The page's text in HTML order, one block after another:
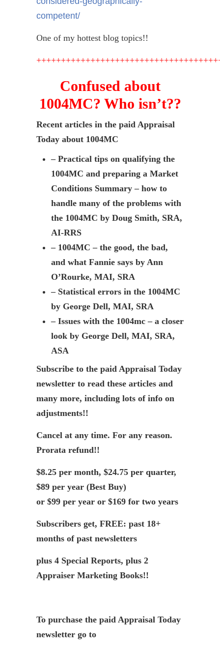
competent/
One of my hottest blog topics!!
Confused about
1004MC? Who isn’t??
Recent articles in the paid Appraisal
Today about 1004MC
– Practical tips on qualifying the
1004MC and preparing a Market
Conditions Summary – how to
handle many of the problems with
the 1004MC by Doug Smith, SRA,
AI-RRS
– 1004MC – the good, the bad,
and what Fannie says by Ann
O’Rourke, MAI, SRA
– Statistical errors in the 1004MC
by George Dell, MAI, SRA
– Issues with the 1004mc – a closer
look by George Dell, MAI, SRA,
ASA
Subscribe to the paid Appraisal Today
newsletter to read these articles and
many more, including lots of info on
adjustments!!
Cancel at any time. For any reason.
Prorata refund!!
$8.25 per month, $24.75 per quarter,
$89 per year (Best Buy)
or $99 per year or $169 for two years
Subscribers get, FREE: past 18+
months of past newsletters
plus 4 Special Reports, plus 2
Appraiser Marketing Books!!
To purchase the paid Appraisal Today
newsletter go to